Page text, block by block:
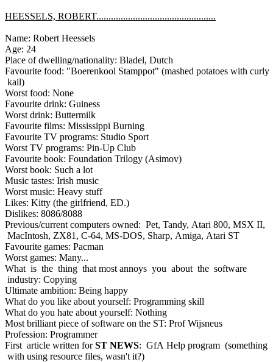
HEESSELS, ROBERT.................................................
Name: Robert Heessels
Age: 24
Place of dwelling/nationality: Bladel, Dutch
Favourite food: "Boerenkool Stamppot" (mashed potatoes with curly
kail)
Worst food: None
Favourite drink: Guiness
Worst drink: Buttermilk
Favourite films: Mississippi Burning
Favourite TV programs: Studio Sport
Worst TV programs: Pin-Up Club
Favourite book: Foundation Trilogy (Asimov)
Worst book: Such a lot
Music tastes: Irish music
Worst music: Heavy stuff
Likes: Kitty (the girlfriend, ED.)
Dislikes: 8086/8088
Previous/current computers owned: Pet, Tandy, Atari 800, MSX II,
MacIntosh, ZX81, C-64, MS-DOS, Sharp, Amiga, Atari ST
Favourite games: Pacman
Worst games: Many...
What is the thing that most annoys you about the software
industry: Copying
Ultimate ambition: Being happy
What do you like about yourself: Programming skill
What do you hate about yourself: Nothing
Most brilliant piece of software on the ST: Prof Wijsneus
Profession: Programmer
First article written forST NEWS: GfA Help program (something
with using resource files, wasn't it?)